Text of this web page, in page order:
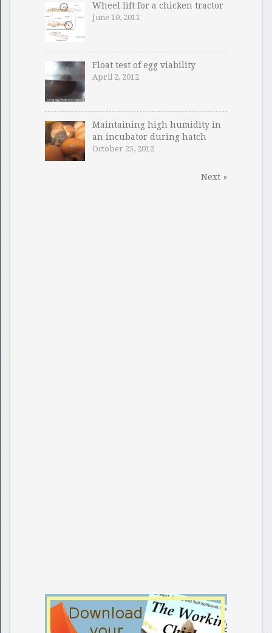
Wheel lift for a chicken tractor
June 10, 2011
Float test of egg viability
April 2, 2012
Maintaining high humidity in
an incubator during hatch
October 25, 2012
Next »